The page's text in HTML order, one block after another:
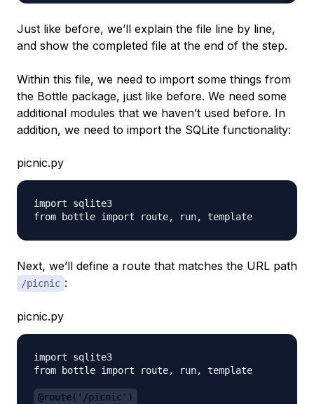
Just like before, we’ll explain the file line by line,
and show the completed file at the end of the step.
Within this file, we need to import some things from
the Bottle package, just like before. We need some
additional modules that we haven’t used before. In
addition, we need to import the SQLite functionality:
picnic.py
import sqlite3
Next, we’ll define a route that matches the URL path
/picnic :
picnic.py
import sqlite3
from bottle import route, run, template
@route('/picnic')